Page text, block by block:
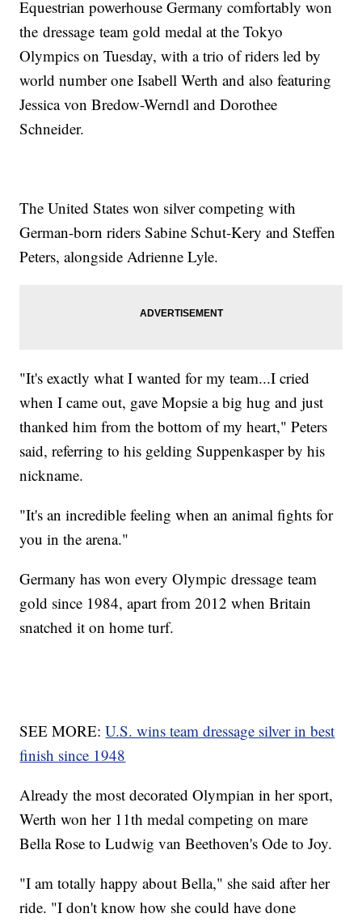
Equestrian powerhouse Germany comfortably won
the dressage team gold medal at the Tokyo
Olympics on Tuesday, with a trio of riders led by
world number one Isabell Werth and also featuring
Jessica von Bredow-Werndl and Dorothee
Schneider.
The United States won silver competing with
German-born riders Sabine Schut-Kery and Steffen
Peters, alongside Adrienne Lyle.
"It's exactly what I wanted for my team...I cried
when I came out, gave Mopsie a big hug and just
thanked him from the bottom of my heart," Peters
said, referring to his gelding Suppenkasper by his
nickname.
"It's an incredible feeling when an animal fights for
you in the arena."
Germany has won every Olympic dressage team
gold since 1984, apart from 2012 when Britain
snatched it on home turf.
SEE MORE:U.S. wins team dressage silver in best
finish since 1948
Already the most decorated Olympian in her sport,
Werth won her 11th medal competing on mare
Bella Rose to Ludwig van Beethoven's Ode to Joy.
"I am totally happy about Bella," she said after her
ride. "I don't know how she could have done